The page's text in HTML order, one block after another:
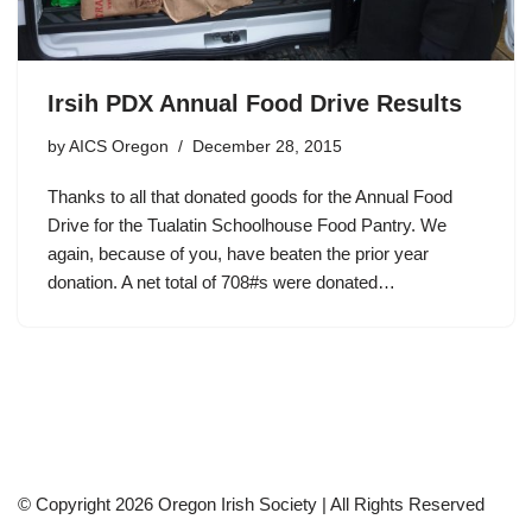
Irsih PDX Annual Food Drive Results
by AICS Oregon December 28, 2015
Thanks to all that donated goods for the Annual Food
Drive for the Tualatin Schoolhouse Food Pantry. We
again, because of you, have beaten the prior year
donation. A net total of 708#s were donated…
© Copyright 2026 Oregon Irish Society | All Rights Reserved